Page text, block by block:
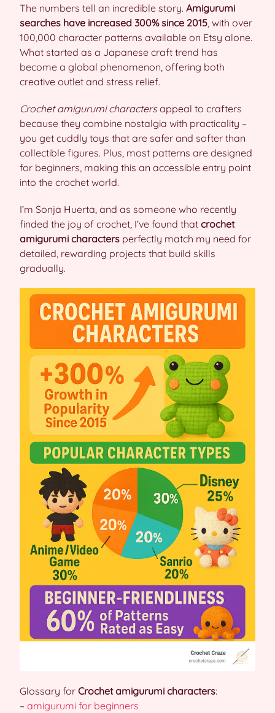
The numbers tell an incredible story. Amigurumi
searches have increased 300% since 2015, with over
100,000 character patterns available on Etsy alone.
What started as a Japanese craft trend has
become a global phenomenon, offering both
creative outlet and stress relief.
Crochet amigurumi charactersappeal to crafters
because they combine nostalgia with practicality –
you get cuddly toys that are safer and softer than
collectible figures. Plus, most patterns are designed
for beginners, making this an accessible entry point
into the crochet world.
I’m Sonja Huerta, and as someone who recently
finded the joy of crochet, I’ve found that crochet
amigurumi characters perfectly match my need for
detailed, rewarding projects that build skills
gradually.
Glossary for Crochet amigurumi characters:
– amigurumi for beginners